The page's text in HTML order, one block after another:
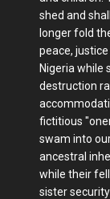
shed and
longer fold
peace,
Nigeria while
destruction
fictitious
swam into
ancestral
while their
sister